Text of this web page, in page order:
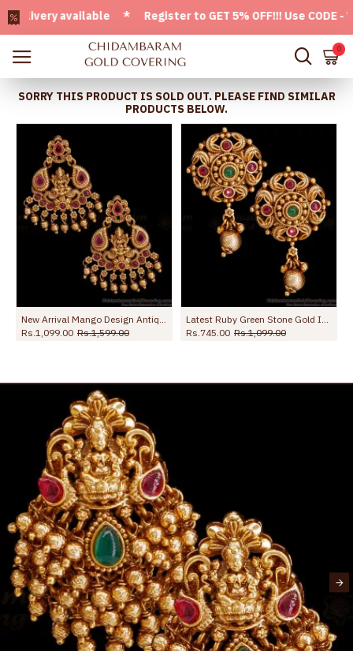
available * Register to GET 5% OFF!!! Use CODE -
0
SORRY THIS PRODUCT IS SOLD OUT. PLEASE FIND SIMILAR
PRODUCTS BELOW.
Rs.1,099.00 Rs.1,599.00
Rs.745.00 Rs.1,099.00